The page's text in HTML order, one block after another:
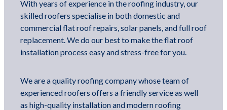
With years of experience in the roofing industry, our
skilled roofers specialise in both domestic and
commercial flat roof repairs, solar panels, and full roof
replacement. We do our best to make the flat roof
installation process easy and stress-free for you.
We are a quality roofing company whose team of
experienced roofers offers a friendly service as well
as high-quality installation and modern roofing